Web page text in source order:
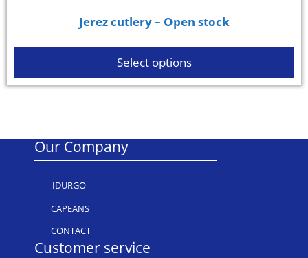
Jerez cutlery – Open stock
Select options
Our Company
IDURGO
CAPEANS
CONTACT
Customer service